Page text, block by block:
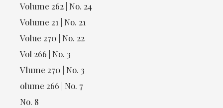
Volume 262 | No. 24
Volume 21 | No. 21
Volue 270 | No. 22
Vol 266 | No. 3
Vlume 270 | No. 3
olume 266 | No. 7
No. 8